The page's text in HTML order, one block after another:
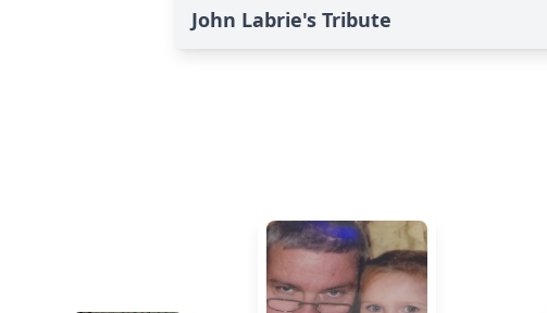
John Labrie's Tribute